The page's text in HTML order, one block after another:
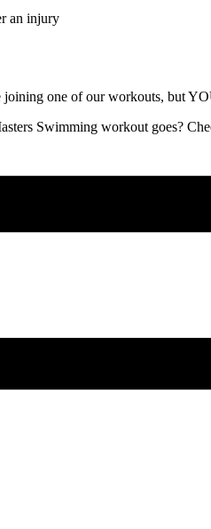
an injury
one of our workouts, but
Swimming workout goes?